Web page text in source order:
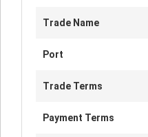
Trade Name
Port
Trade Terms
Payment Terms